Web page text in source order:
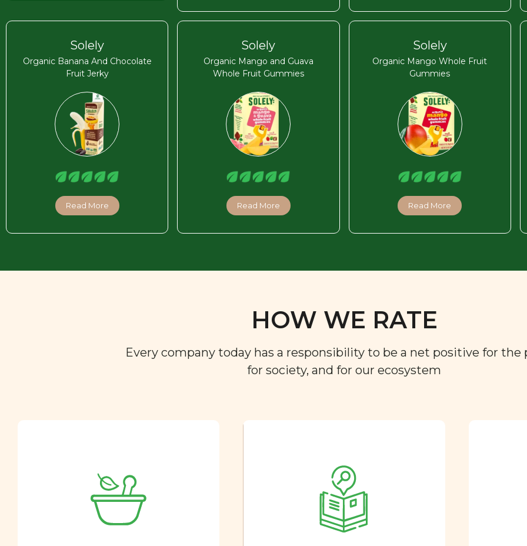
Solely
Organic Banana And Chocolate
Fruit Jerky
Read More
Solely
Organic Mango and Guava
Whole Fruit Gummies
Read More
Solely
Organic Mango Whole Fruit
Gummies
Read More
HOW WE RATE
Every company today has a responsibility to be a net positive for the
for society, and for our ecosystem
You are what you eat. So we
created a directory of the
ingredients you find in your
nutritional team
Every ingredient and food
rating is reviewed and
approved by our team of